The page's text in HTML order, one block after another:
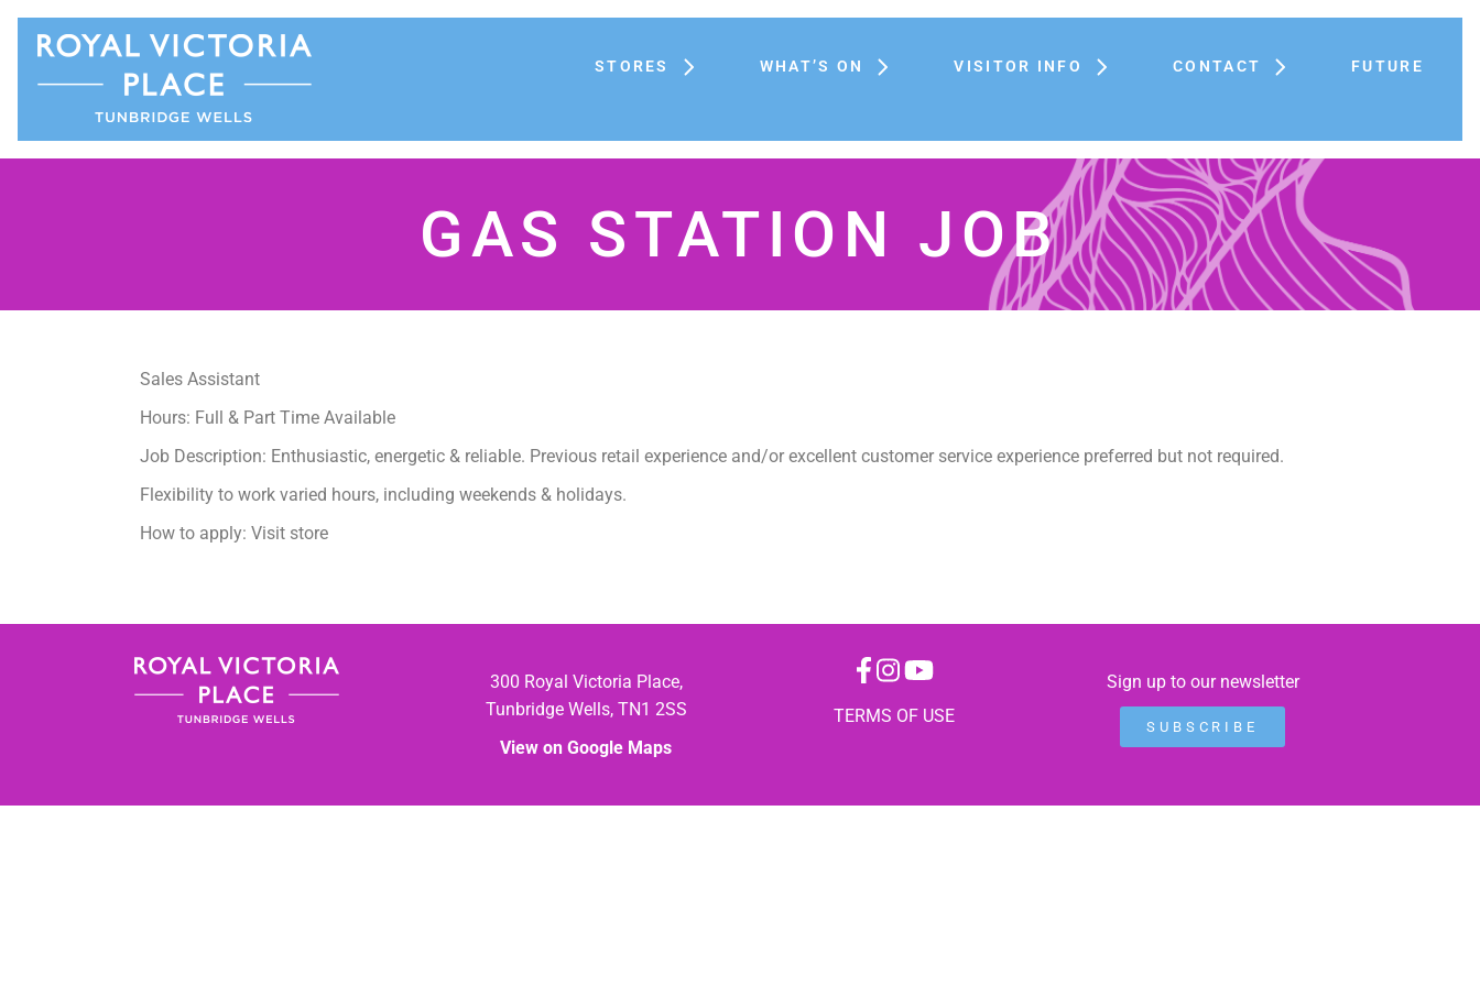
STORES WHAT’S ON VISITOR INFO CONTACT FUTURE
GAS STATION JOB
Sales Assistant
Hours: Full & Part Time Available
Job Description: Enthusiastic, energetic & reliable. Previous retail experience and/or excellent customer service experience preferred but not required.
Flexibility to work varied hours, including weekends & holidays.
How to apply: Visit store
300 Royal Victoria Place,
Tunbridge Wells, TN1 2SS
View on Google Maps
TERMS OF USE
Sign up to our newsletter
SUBSCRIBE